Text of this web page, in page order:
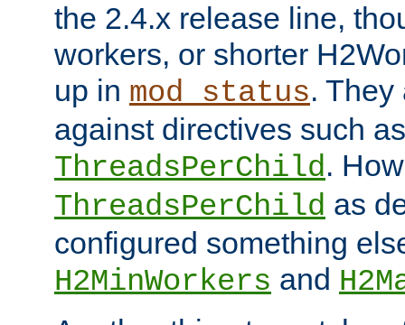
the 2.4.x release line,
workers, or shorter
up in mod_status.
against directives such as
ThreadsPerChild.
ThreadsPerChild as
configured something
H2MinWorkers and